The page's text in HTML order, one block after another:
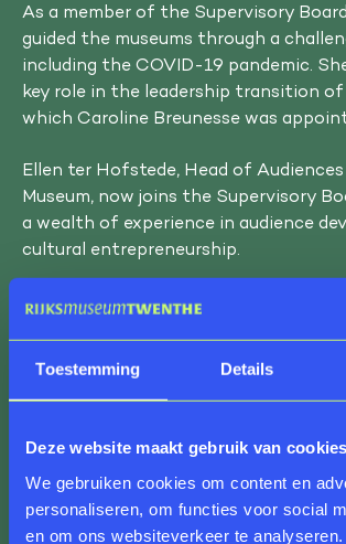
Toestemming Details
Deze website maakt gebruik van cookies
We gebruiken cookies om content en
personaliseren, om functies voor social
en om ons websiteverkeer te
As a member of the Supervisory
guided the museums through a
including the COVID-19 pandemic.
key role in the leadership transition of
which Caroline Breunesse was
Ellen ter Hofstede, Head of
Museum, now joins the Supervisory
a wealth of experience in audience
cultural entrepreneurship.
Ellen ter Hofstede is looking forward
“Rijksmuseum Twenthe and De
forward to helping them shine even
contributing with positively critical
director — as we aim for the right
ambition, capacity, and finances.”
Caroline Breunesse, Director of